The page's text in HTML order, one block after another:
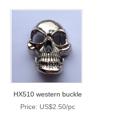
HX510 western buckle
Price: US$2.50/pc